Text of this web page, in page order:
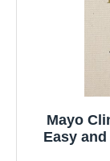
Mayo
Easy